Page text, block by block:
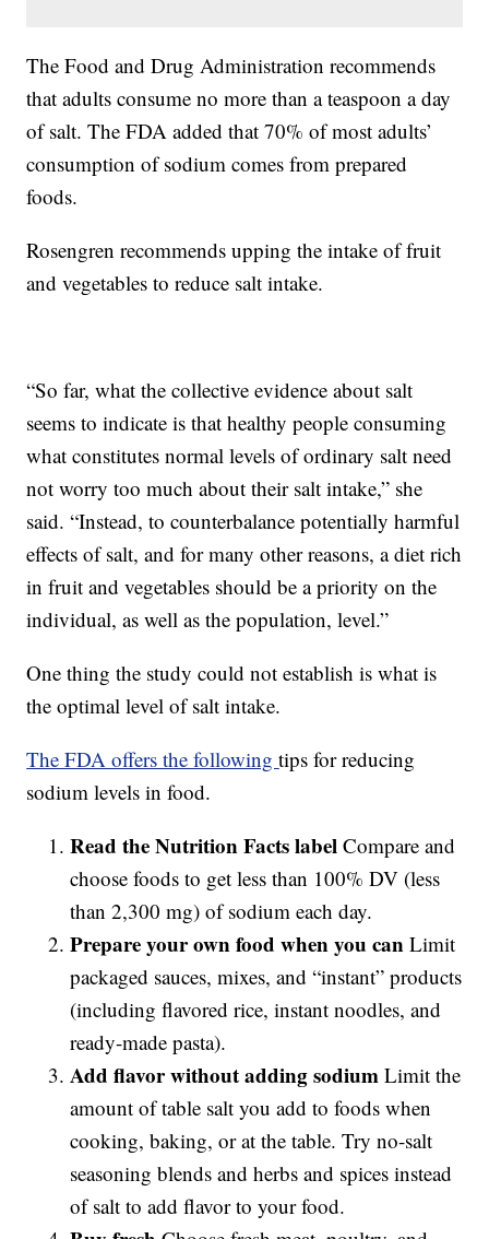
The Food and Drug Administration recommends
that adults consume no more than a teaspoon a day
of salt. The FDA added that 70% of most adults’
consumption of sodium comes from prepared
foods.
Rosengren recommends upping the intake of fruit
and vegetables to reduce salt intake.
“So far, what the collective evidence about salt
seems to indicate is that healthy people consuming
what constitutes normal levels of ordinary salt need
not worry too much about their salt intake,” she
said. “Instead, to counterbalance potentially harmful
effects of salt, and for many other reasons, a diet rich
in fruit and vegetables should be a priority on the
individual, as well as the population, level.”
One thing the study could not establish is what is
the optimal level of salt intake.
The FDA offers the followingtips for reducing
sodium levels in food.
Read the Nutrition Facts labelCompare and
choose foods to get less than 100% DV (less
than 2,300 mg) of sodium each day.
Prepare your own food when you canLimit
packaged sauces, mixes, and “instant” products
(including flavored rice, instant noodles, and
ready-made pasta).
Add flavor without adding sodiumLimit the
amount of table salt you add to foods when
cooking, baking, or at the table. Try no-salt
seasoning blends and herbs and spices instead
of salt to add flavor to your food.